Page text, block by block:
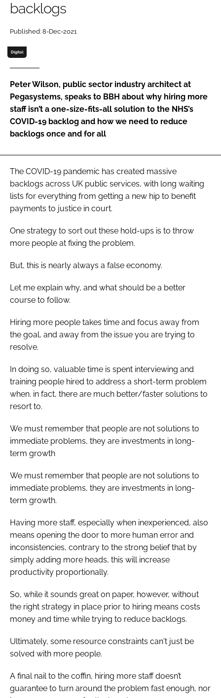
Password
Password
FORGOT PASSWORD?
backlogs
Published: 8-Dec-2021
Digital
Peter Wilson, public sector industry architect at
Pegasystems, speaks to BBH about why hiring more
staff isn’t a one-size-fits-all solution to the NHS’s
COVID-19 backlog and how we need to reduce
backlogs once and for all
The COVID-19 pandemic has created massive
backlogs across UK public services, with long waiting
lists for everything from getting a new hip to benefit
payments to justice in court.
One strategy to sort out these hold-ups is to throw
more people at fixing the problem.
But, this is nearly always a false economy.
Let me explain why, and what should be a better
course to follow.
Hiring more people takes time and focus away from
the goal, and away from the issue you are trying to
resolve.
In doing so, valuable time is spent interviewing and
training people hired to address a short-term problem
when. in fact, there are much better/faster solutions to
resort to.
We must remember that people are not solutions to
immediate problems, they are investments in long-
term growth
We must remember that people are not solutions to
immediate problems, they are investments in long-
term growth.
Having more staff, especially when inexperienced, also
means opening the door to more human error and
inconsistencies, contrary to the strong belief that by
simply adding more heads, this will increase
productivity proportionally.
So, while it sounds great on paper, however, without
the right strategy in place prior to hiring means costs
money and time while trying to reduce backlogs.
Ultimately, some resource constraints can't just be
solved with more people.
A final nail to the coffin, hiring more staff doesn’t
guarantee to turn around the problem fast enough, nor